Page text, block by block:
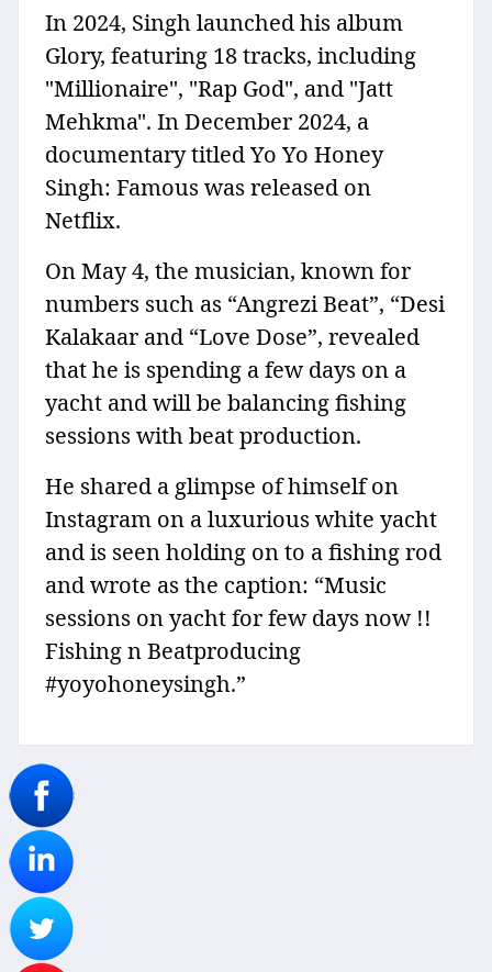
In 2024, Singh launched his album
Glory, featuring 18 tracks, including
"Millionaire", "Rap God", and "Jatt
Mehkma". In December 2024, a
documentary titled Yo Yo Honey
Singh: Famous was released on
Netflix.
On May 4, the musician, known for
numbers such as “Angrezi Beat”, “Desi
Kalakaar and “Love Dose”, revealed
that he is spending a few days on a
yacht and will be balancing fishing
sessions with beat production.
He shared a glimpse of himself on
Instagram on a luxurious white yacht
and is seen holding on to a fishing rod
and wrote as the caption: “Music
sessions on yacht for few days now !!
Fishing n Beatproducing
#yoyohoneysingh.”